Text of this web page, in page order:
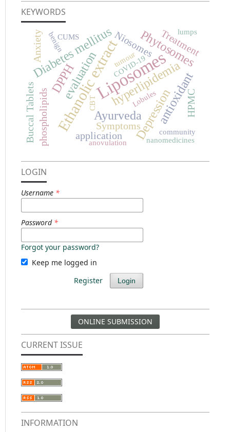
KEYWORDS
Liposomes
Ethanolic extract
Ayurveda
evaluation
Phytosomes
Depressionantioxidant
Diabetes mellitus
DPPH hyperlipidemia
Niosomes
HPMC
phospholipids Symptoms
application
Buccal Tablets
Treatment
Anxiety
community
COVID-19
Lobules
tumour
benign lumps
anovulation
CBT
CUMS
nanomedicines
LOGIN
Username *
Password *
Forgot your password?
Keep me logged in
Login
Register
ONLINE SUBMISSION
CURRENT ISSUE
INFORMATION